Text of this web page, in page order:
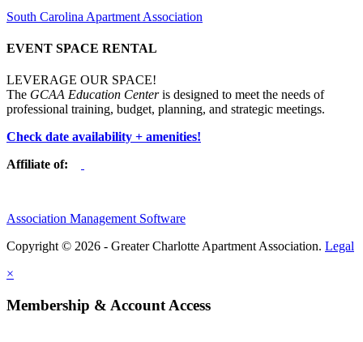
South Carolina Apartment Association
EVENT SPACE RENTAL
LEVERAGE OUR SPACE!
The GCAA Education Centeris designed to meet the needs of
professional training, budget, planning, and strategic meetings.
Check date availability + amenities!
Affiliate of:
Association Management Software
Copyright © 2026 - Greater Charlotte Apartment Association. Legal
×
Membership & Account Access